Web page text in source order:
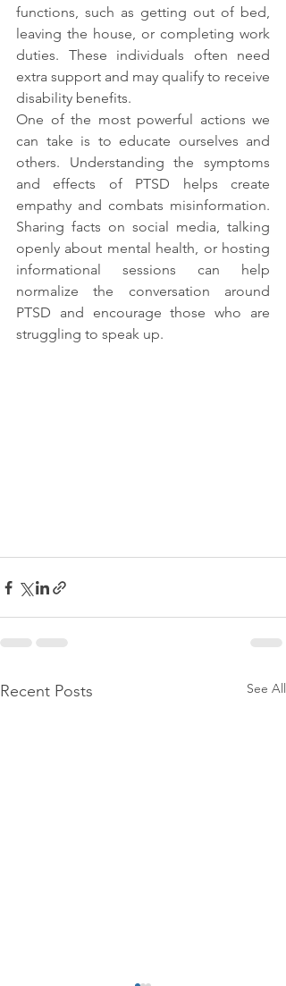
functions, such as getting out of bed,
leaving the house, or completing work
duties. These individuals often need
extra support and may qualify to receive
disability benefits.
One of the most powerful actions we
can take is to educate ourselves and
others. Understanding the symptoms
and effects of PTSD helps create
empathy and combats misinformation.
Sharing facts on social media, talking
openly about mental health, or hosting
informational sessions can help
normalize the conversation around
PTSD and encourage those who are
struggling to speak up.
Recent Posts See All